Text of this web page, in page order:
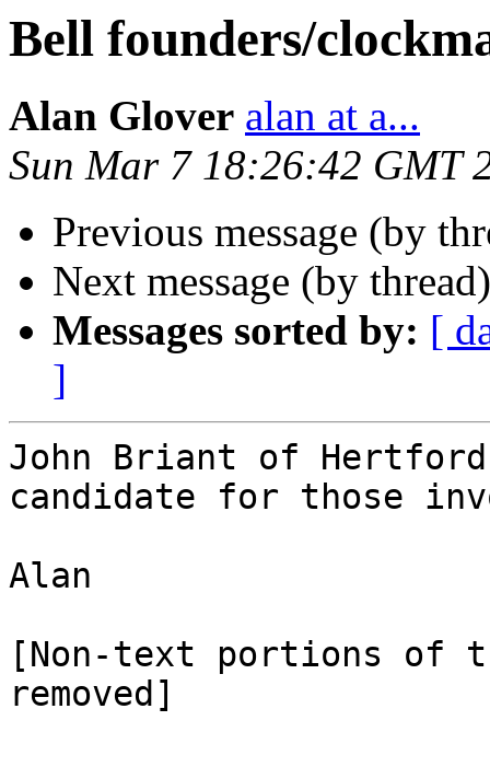
Bell founders/
Alan Glover alan at a...
Sun Mar 7 18:26:42 GMT
Previous message (by
Next message (by
Messages sorted by: [
]
John Briant of Hertford
candidate for those
Alan
[Non-text portions of
removed]